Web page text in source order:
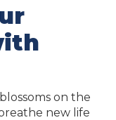
on the
new life